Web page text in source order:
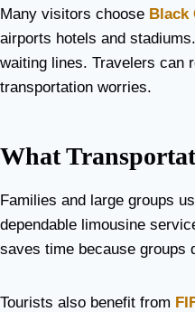
Many visitors choose Black
airports hotels and
waiting lines. Travelers can
transportation worries.
What
Families and large groups
dependable limousine
saves time because groups
Tourists also benefit from